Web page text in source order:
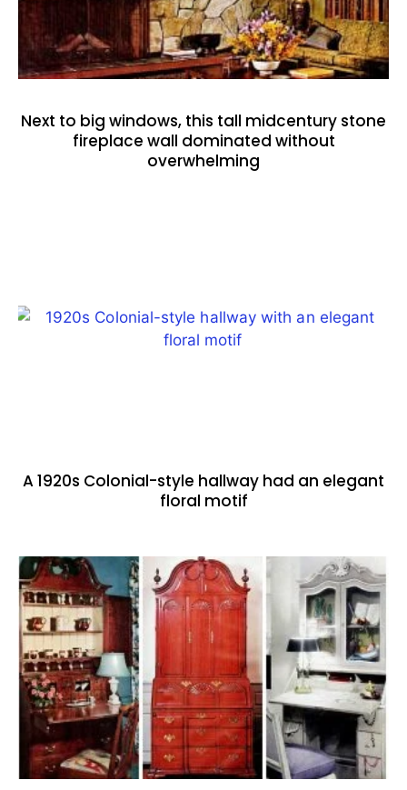
Next to big windows, this tall midcentury stone
fireplace wall dominated without
overwhelming
A 1920s Colonial-style hallway had an elegant
floral motif